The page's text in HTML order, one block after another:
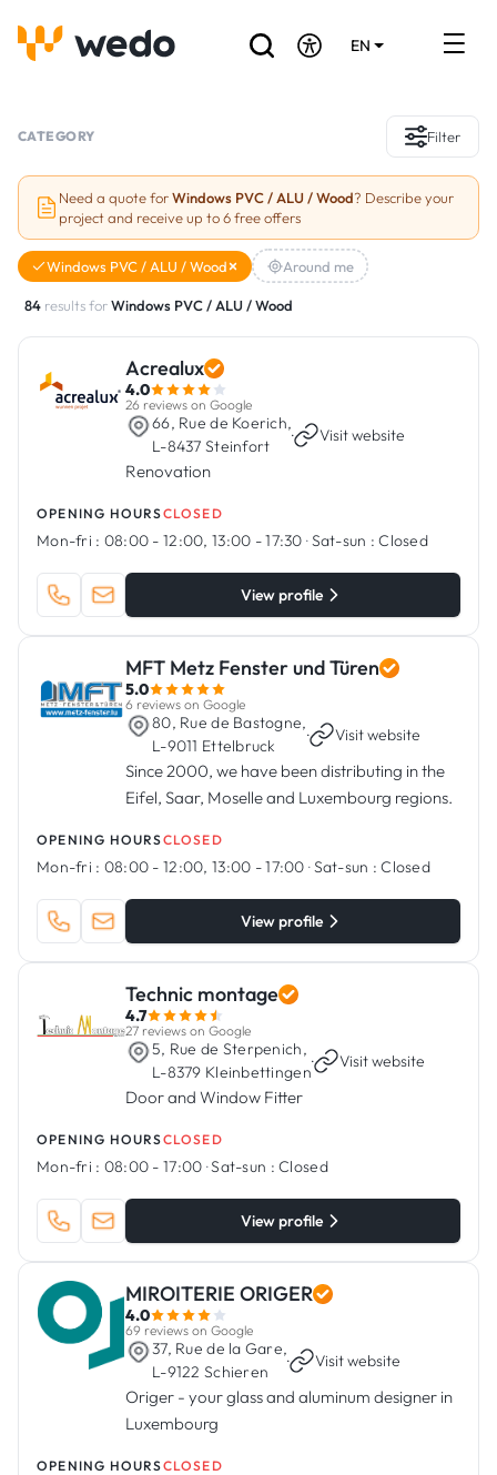
EN
Projects
Grants and subsidies
Are you a craftsman?
CATEGORY Filter
Need a quote forWindows PVC / ALU / Wood? Describe your
project and receive up to 6 free offers
Windows PVC / ALU / Wood Around me
84 results forWindows PVC / ALU / Wood
Acrealux
4.0
26 reviews on Google
66, Rue de Koerich,
L-8437 Steinfort
· Visit website
Renovation
OPENING HOURSCLOSED
Mon-fri : 08:00 - 12:00, 13:00 - 17:30 ·Sat-sun : Closed
View profile
MFT Metz Fenster und Türen
5.0
6 reviews on Google
80, Rue de Bastogne,
L-9011 Ettelbruck
· Visit website
Since 2000, we have been distributing in the
Eifel, Saar, Moselle and Luxembourg regions.
OPENING HOURSCLOSED
Mon-fri : 08:00 - 12:00, 13:00 - 17:00 ·Sat-sun : Closed
View profile
Technic montage
4.7
27 reviews on Google
5, Rue de Sterpenich,
L-8379 Kleinbettingen
· Visit website
Door and Window Fitter
OPENING HOURSCLOSED
Mon-fri : 08:00 - 17:00 ·Sat-sun : Closed
View profile
MIROITERIE ORIGER
4.0
69 reviews on Google
37, Rue de la Gare,
L-9122 Schieren
· Visit website
Origer - your glass and aluminum designer in
Luxembourg
OPENING HOURSCLOSED